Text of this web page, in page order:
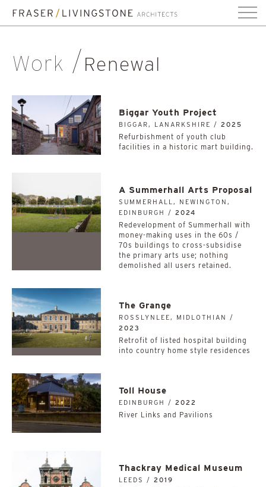
Work Renewal
Biggar Youth Project
BIGGAR, LANARKSHIRE / 2025
Refurbishment of youth club
facilities in a historic mart building.
A Summerhall Arts Proposal
SUMMERHALL, NEWINGTON,
EDINBURGH / 2024
Redevelopment of Summerhall with
money-making uses in the 60s /
70s buildings to cross-subsidise
the primary arts use; nothing
demolished all users retained.
The Grange
ROSSLYNLEE, MIDLOTHIAN /
2023
Retrofit of listed hospital building
into country home style residences
Toll House
EDINBURGH / 2022
River Links and Pavilions
Thackray Medical Museum
LEEDS / 2019